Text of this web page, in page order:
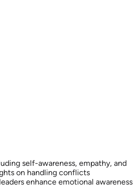
self-awareness, empathy, and
on handling conflicts
enhance emotional awareness